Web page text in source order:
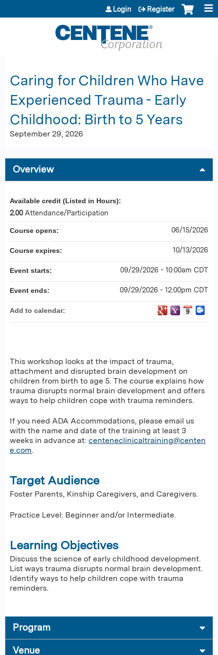
Jump to content
Login Register
Caring for Children Who Have
Experienced Trauma - Early
Childhood: Birth to 5 Years
September 29, 2026
Overview
This workshop looks at the impact of trauma,
attachment and disrupted brain development on
children from birth to age 5. The course explains how
trauma disrupts normal brain development and offers
ways to help children cope with trauma reminders.
If you need ADA Accommodations, please email us
with the name and date of the training at least 3
weeks in advance at: centeneclinicaltraining@centen
e.com.
Target Audience
Foster Parents, Kinship Caregivers, and Caregivers.
Practice Level: Beginner and/or Intermediate.
Learning Objectives
Discuss the science of early childhood development.
List ways trauma disrupts normal brain development.
Identify ways to help children cope with trauma
reminders.
Available credit (Listed in Hours):
2.00 Attendance/Participation
Course opens: 06/15/2026
Course expires: 10/13/2026
Event starts: 09/29/2026 - 10:00am CDT
Event ends: 09/29/2026 - 12:00pm CDT
Add to calendar:
Program
Venue